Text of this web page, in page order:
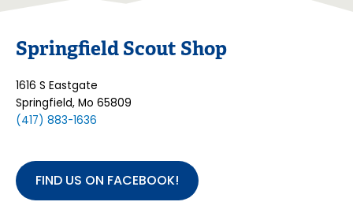
Springfield Scout Shop
1616 S Eastgate
Springfield, Mo 65809
(417) 883-1636
FIND US ON FACEBOOK!